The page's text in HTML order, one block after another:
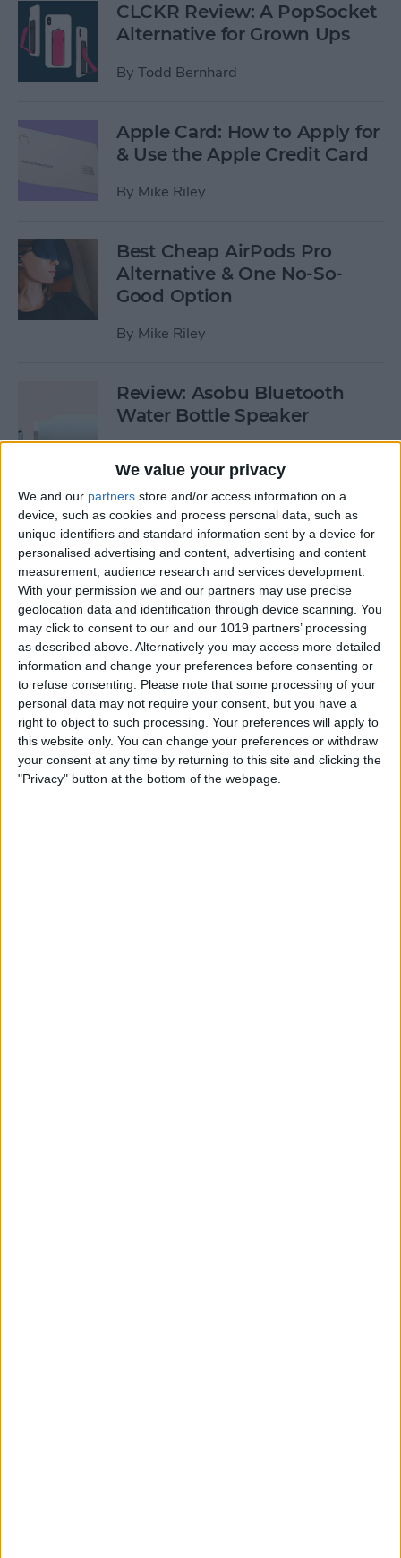
We value your privacy
We and our partners store and/or access information on a
device, such as cookies and process personal data, such as
unique identifiers and standard information sent by a device for
personalised advertising and content, advertising and content
measurement, audience research and services development.
With your permission we and our partners may use precise
geolocation data and identification through device scanning. You
may click to consent to our and our 1019 partners’ processing
as described above. Alternatively you may access more detailed
information and change your preferences before consenting or
to refuse consenting. Please note that some processing of your
personal data may not require your consent, but you have a
right to object to such processing. Your preferences will apply to
this website only. You can change your preferences or withdraw
your consent at any time by returning to this site and clicking the
"Privacy" button at the bottom of the webpage.
CLCKR Review: A PopSocket
Alternative for Grown Ups
By Todd Bernhard
Apple Card: How to Apply for
& Use the Apple Credit Card
By Mike Riley
Best Cheap AirPods Pro
Alternative & One No-So-
Good Option
By Mike Riley
Review: Asobu Bluetooth
Water Bottle Speaker
Review: Jaybird Vista
Bluetooth Earbuds
ByMike Riley
Buyer's Guide 2019: Best Tech
Gifts for Your Favorite Geek
or Nerd
ByTamlin Day
Buyer's Guide 2019: Smart